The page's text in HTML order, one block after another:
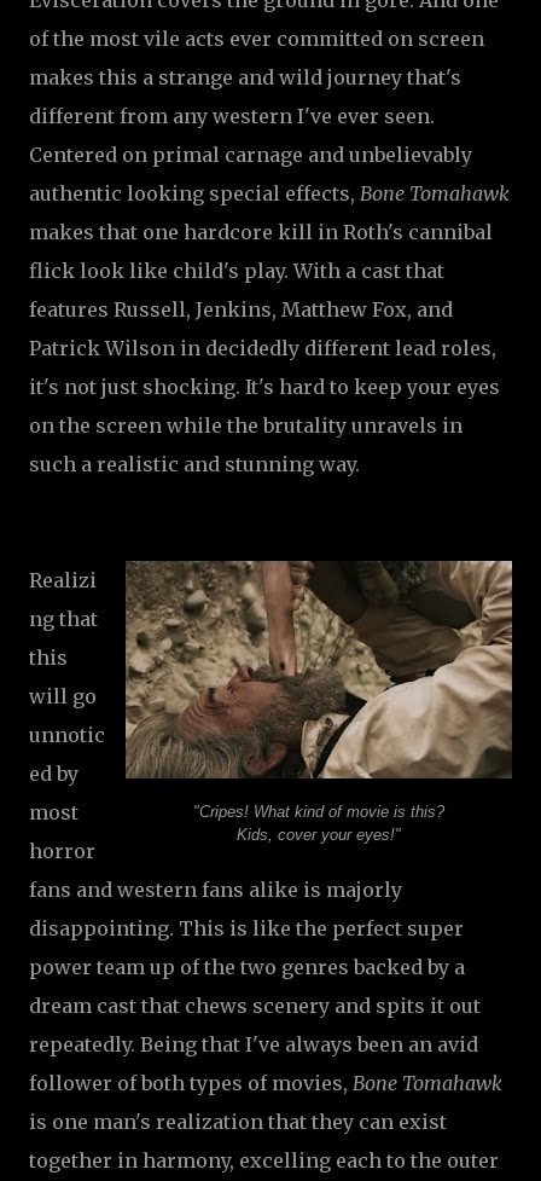
of the most vile acts ever committed on screen
makes this a strange and wild journey that's
different from any western I've ever seen.
Centered on primal carnage and unbelievably
authentic looking special effects, Bone Tomahawk
makes that one hardcore kill in Roth's cannibal
flick look like child's play.With a cast that
features Russell, Jenkins, Matthew Fox, and
Patrick Wilson in decidedly different lead roles,
it's not just shocking. It's hard to keep your eyes
on the screen while the brutality unravels in
such a realistic and stunning way.
"Cripes! What kind of movie is this?
Kids, cover your eyes!"
Realizi
ng that
this
will go
unnotic
ed by
most
horror
fans and western fans alike is majorly
disappointing. This is like the perfect super
power team up of the two genres backed by a
dream cast that chews scenery and spits it out
repeatedly. Being that I've always been an avid
follower of both types of movies, Bone Tomahawk
is one man's realization that they can exist
together in harmony, excelling each to the outer